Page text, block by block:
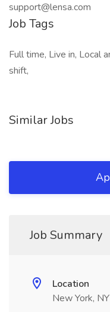
support@lensa.com
Job Tags
Full time, Live in, Local
shift,
Similar Jobs
Job Summary
Location
New York, NY